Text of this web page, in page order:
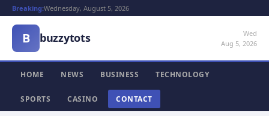
Breaking:Wednesday, August 5, 2026
B buzzytots
Wed
Aug 5, 2026
HOME NEWS BUSINESS TECHNOLOGY
SPORTS CASINO CONTACT